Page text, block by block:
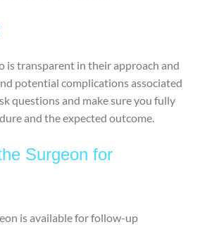
is transparent in their approach and
potential complications associated
questions and make sure you fully
and the expected outcome.
Surgeon for
is available for follow-up